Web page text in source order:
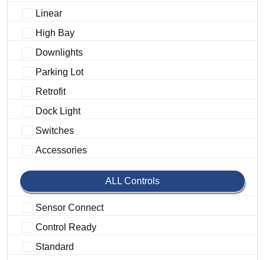
Linear
High Bay
Downlights
Parking Lot
Retrofit
Dock Light
Switches
Accessories
ALL Controls
Sensor Connect
Control Ready
Standard